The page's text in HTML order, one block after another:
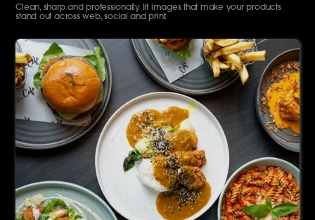
Clean, sharp and professionally lit images that make your products
stand out across web, social and print.